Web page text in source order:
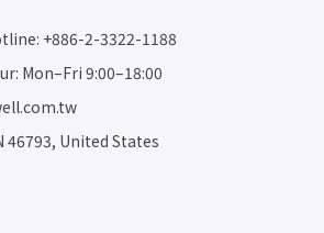
+886-2-3322-1188
Mon–Fri 9:00–18:00
46793, United States